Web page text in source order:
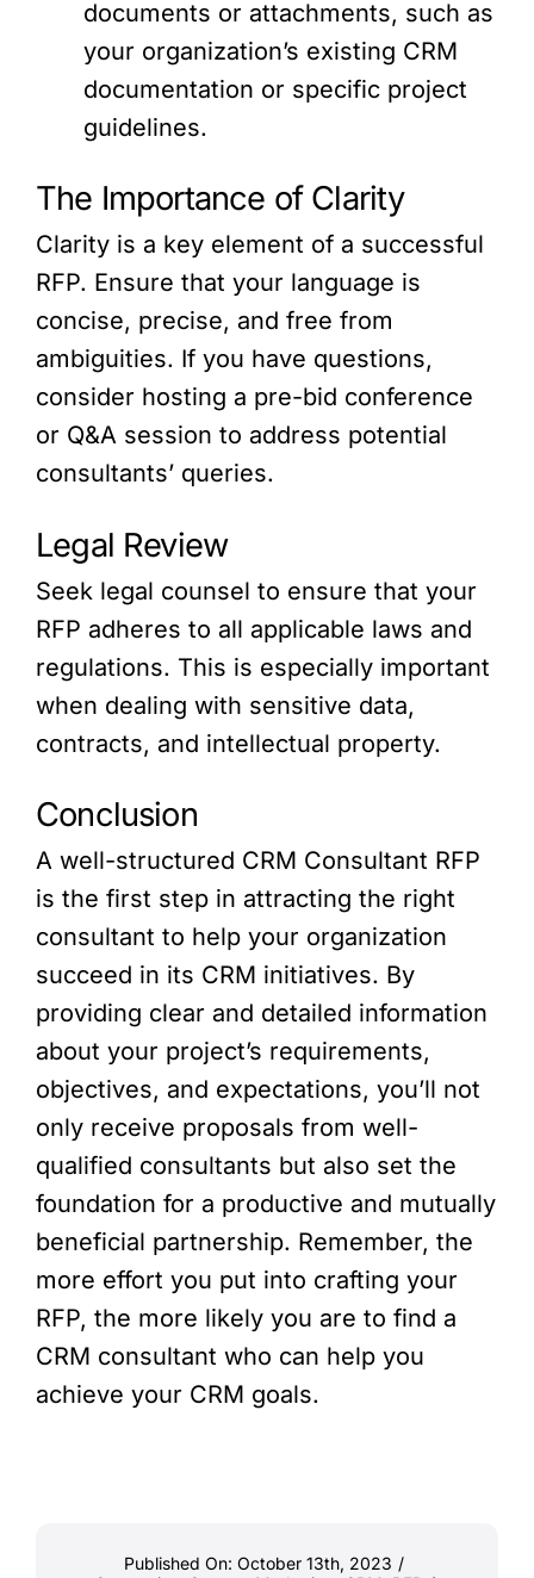
documents or attachments, such as
your organization’s existing CRM
documentation or specific project
guidelines.
The Importance of Clarity
Clarity is a key element of a successful
RFP. Ensure that your language is
concise, precise, and free from
ambiguities. If you have questions,
consider hosting a pre-bid conference
or Q&A session to address potential
consultants’ queries.
Legal Review
Seek legal counsel to ensure that your
RFP adheres to all applicable laws and
regulations. This is especially important
when dealing with sensitive data,
contracts, and intellectual property.
Conclusion
A well-structured CRM Consultant RFP
is the first step in attracting the right
consultant to help your organization
succeed in its CRM initiatives. By
providing clear and detailed information
about your project’s requirements,
objectives, and expectations, you’ll not
only receive proposals from well-
qualified consultants but also set the
foundation for a productive and mutually
beneficial partnership. Remember, the
more effort you put into crafting your
RFP, the more likely you are to find a
CRM consultant who can help you
achieve your CRM goals.
Published On: October 13th, 2023 /